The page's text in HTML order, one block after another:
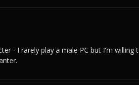
- I rarely play a male PC but I'm willing